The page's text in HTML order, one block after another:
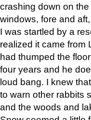
crashing down on
windows, fore and
I was startled by a
realized it came from
had thumped the
four years and he
loud bang. I knew
to warn other rabbits
and the woods and